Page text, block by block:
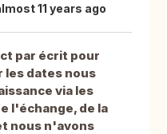
11 years ago
par écrit pour
dates nous
via les
l'échange, de la
nous n'avons